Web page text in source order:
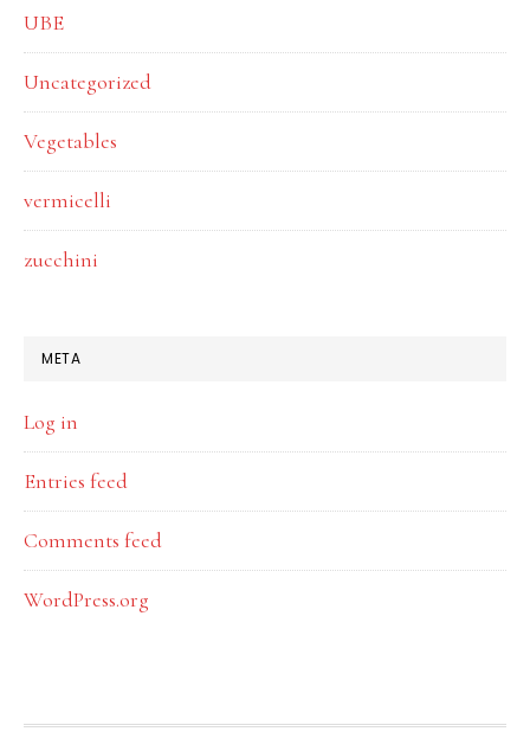
UBE
Uncategorized
Vegetables
vermicelli
zucchini
META
Log in
Entries feed
Comments feed
WordPress.org